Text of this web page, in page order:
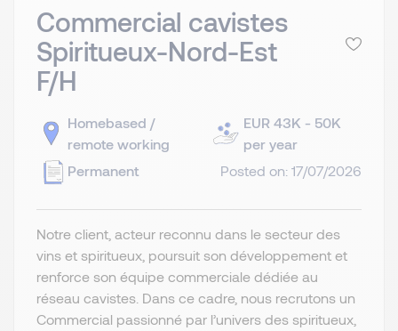
Commercial cavistes
Spiritueux-Nord-Est
F/H
Homebased /
remote working
Permanent
EUR 43K - 50K
per year
Posted on: 17/07/2026
Notre client, acteur reconnu dans le secteur des
vins et spiritueux, poursuit son développement et
renforce son équipe commerciale dédiée au
réseau cavistes. Dans ce cadre, nous recrutons un
Commercial passionné par l’univers des spiritueux,